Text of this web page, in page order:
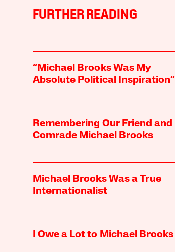
FURTHER READING
“Michael Brooks Was My
Absolute Political Inspiration”
Remembering Our Friend and
Comrade Michael Brooks
Michael Brooks Was a True
Internationalist
I Owe a Lot to Michael Brooks